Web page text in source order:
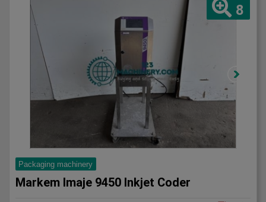
8
Packaging machinery
Markem Imaje 9450 Inkjet Coder